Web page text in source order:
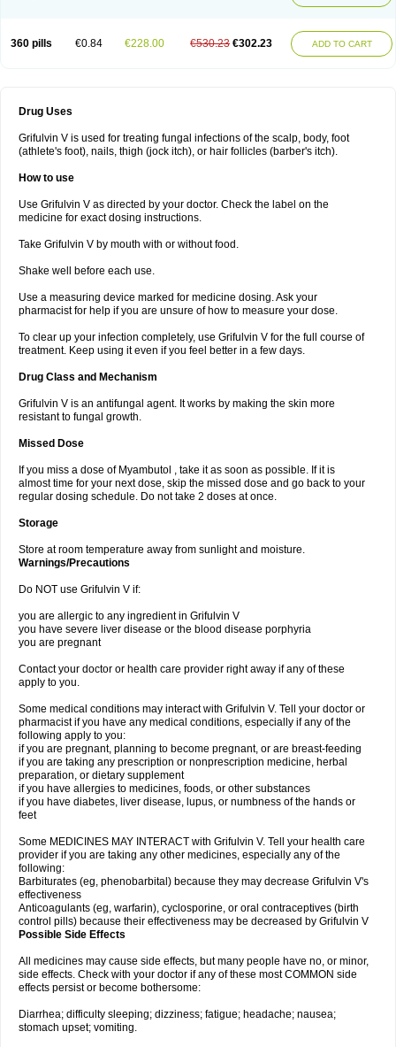
360 pills €0.84 €228.00 €530.23 €302.23 ADD TO CART
Drug Uses
Grifulvin V is used for treating fungal infections of the scalp, body, foot
(athlete's foot), nails, thigh (jock itch), or hair follicles (barber's itch).
How to use
Use Grifulvin V as directed by your doctor. Check the label on the
medicine for exact dosing instructions.
Take Grifulvin V by mouth with or without food.
Shake well before each use.
Use a measuring device marked for medicine dosing. Ask your
pharmacist for help if you are unsure of how to measure your dose.
To clear up your infection completely, use Grifulvin V for the full course of
treatment. Keep using it even if you feel better in a few days.
Drug Class and Mechanism
Grifulvin V is an antifungal agent. It works by making the skin more
resistant to fungal growth.
Missed Dose
If you miss a dose of Myambutol , take it as soon as possible. If it is
almost time for your next dose, skip the missed dose and go back to your
regular dosing schedule. Do not take 2 doses at once.
Storage
Store at room temperature away from sunlight and moisture.
Warnings/Precautions
Do NOT use Grifulvin V if:
you are allergic to any ingredient in Grifulvin V
you have severe liver disease or the blood disease porphyria
you are pregnant
Contact your doctor or health care provider right away if any of these
apply to you.
Some medical conditions may interact with Grifulvin V. Tell your doctor or
pharmacist if you have any medical conditions, especially if any of the
following apply to you:
if you are pregnant, planning to become pregnant, or are breast-feeding
if you are taking any prescription or nonprescription medicine, herbal
preparation, or dietary supplement
if you have allergies to medicines, foods, or other substances
if you have diabetes, liver disease, lupus, or numbness of the hands or
feet
Some MEDICINES MAY INTERACT with Grifulvin V. Tell your health care
provider if you are taking any other medicines, especially any of the
following:
Barbiturates (eg, phenobarbital) because they may decrease Grifulvin V's
effectiveness
Anticoagulants (eg, warfarin), cyclosporine, or oral contraceptives (birth
control pills) because their effectiveness may be decreased by Grifulvin V
Possible Side Effects
All medicines may cause side effects, but many people have no, or minor,
side effects. Check with your doctor if any of these most COMMON side
effects persist or become bothersome:
Diarrhea; difficulty sleeping; dizziness; fatigue; headache; nausea;
stomach upset; vomiting.